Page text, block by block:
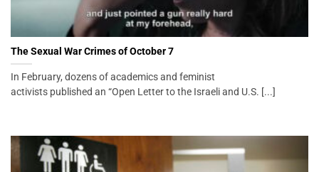
The Sexual War Crimes of October 7
In February, dozens of academics and feminist
activists published an “Open Letter to the Israeli and U.S. [...]